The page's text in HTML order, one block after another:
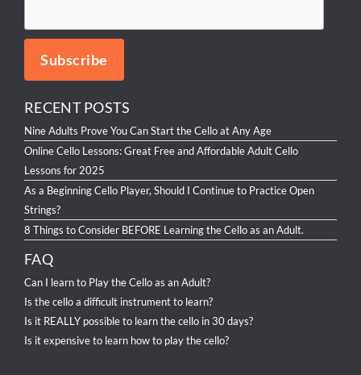
RECENT POSTS
Nine Adults Prove You Can Start the Cello at Any Age
Online Cello Lessons: Great Free and Affordable Adult Cello
Lessons for 2025
As a Beginning Cello Player, Should I Continue to Practice Open
Strings?
8 Things to Consider BEFORE Learning the Cello as an Adult.
FAQ
Can I learn to Play the Cello as an Adult?
Is the cello a difficult instrument to learn?
Is it REALLY possible to learn the cello in 30 days?
Is it expensive to learn how to play the cello?